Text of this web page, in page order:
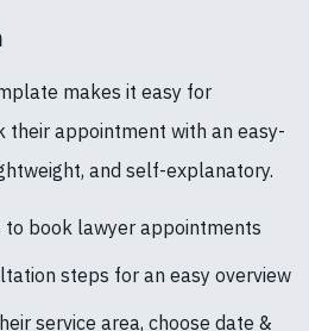
makes it easy for
appointment with an easy-
and self-explanatory.
book lawyer appointments
steps for an easy overview
service area, choose date &